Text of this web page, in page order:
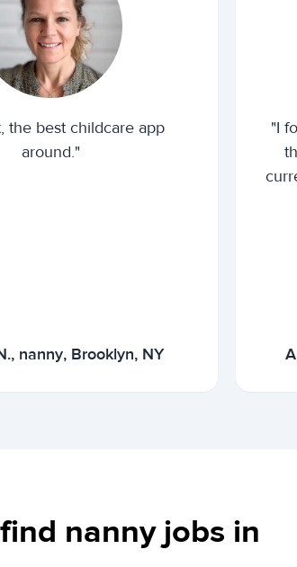
the best childcare app
around."
nanny, Brooklyn, NY
"I
nanny jobs in